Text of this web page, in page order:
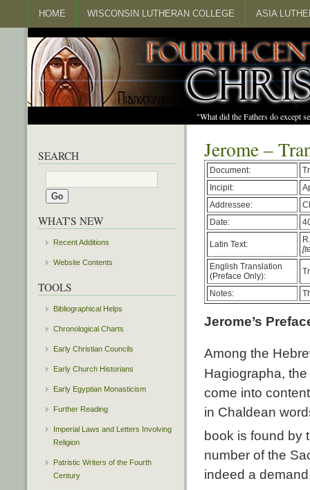
HOME WISCONSIN LUTHERAN COLLEGE ASIA
"What did the Fathers do except
Jerome –
Document:
Incipit:
Addressee:
Date:
Latin Text:
English Translation
(Preface Only):
Notes:
Jerome’s
Among the
Hagiographa,
come into
in Chaldean
book is found by
number of the
indeed a
SEARCH
WHAT'S NEW
Recent Additions
Website Contents
TOOLS
Bibliographical Helps
Chronological Charts
Early Christian Councils
Early Church Historians
Early Egyptian Monasticism
Further Reading
Imperial Laws and Letters Involving
Religion
Patristic Writers of the Fourth
Century